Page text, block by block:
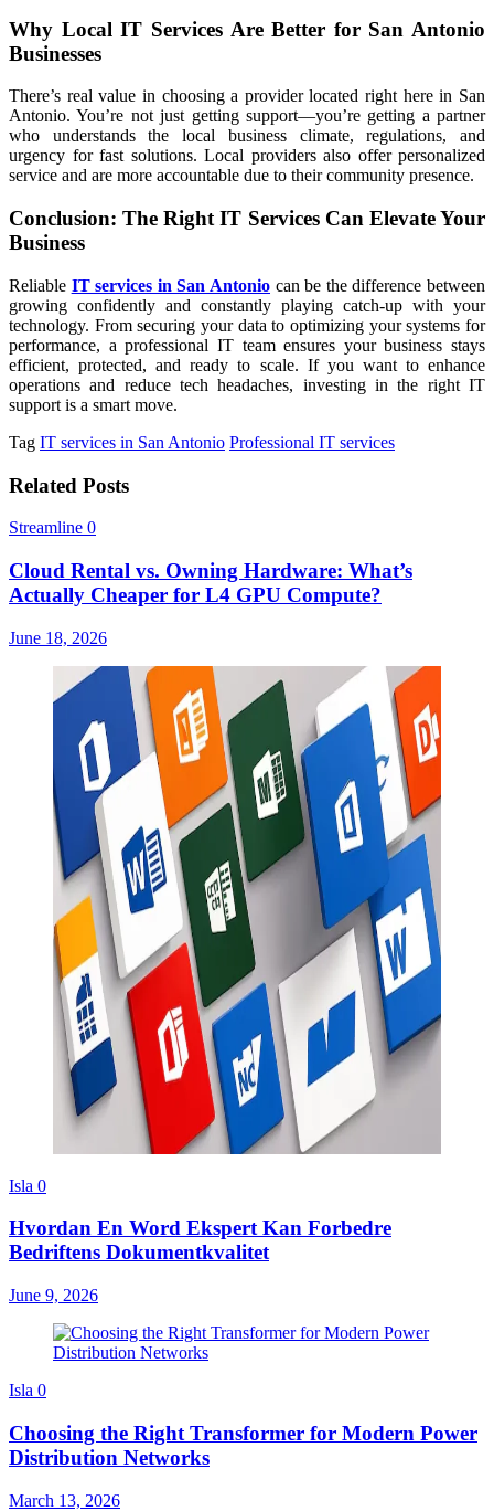
Why Local IT Services Are Better for San Antonio
Businesses
There’s real value in choosing a provider located right here in San
Antonio. You’re not just getting support—you’re getting a partner
who understands the local business climate, regulations, and
urgency for fast solutions. Local providers also offer personalized
service and are more accountable due to their community presence.
Conclusion: The Right IT Services Can Elevate Your
Business
Reliable IT services in San Antonio can be the difference between
growing confidently and constantly playing catch-up with your
technology. From securing your data to optimizing your systems for
performance, a professional IT team ensures your business stays
efficient, protected, and ready to scale. If you want to enhance
operations and reduce tech headaches, investing in the right IT
support is a smart move.
Tag IT services in San Antonio Professional IT services
Related Posts
Streamline 0
Cloud Rental vs. Owning Hardware: What’s
Actually Cheaper for L4 GPU Compute?
June 18, 2026
Isla 0
Hvordan En Word Ekspert Kan Forbedre
Bedriftens Dokumentkvalitet
June 9, 2026
Isla 0
Choosing the Right Transformer for Modern Power
Distribution Networks
March 13, 2026